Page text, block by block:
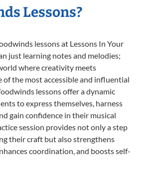
Lessons?
lessons at Lessons In Your
just learning notes and melodies;
where creativity meets
of the most accessible and influential
lessons offer a dynamic
to express themselves, harness
gain confidence in their musical
session provides not only a step
their craft but also strengthens
coordination, and boosts self-